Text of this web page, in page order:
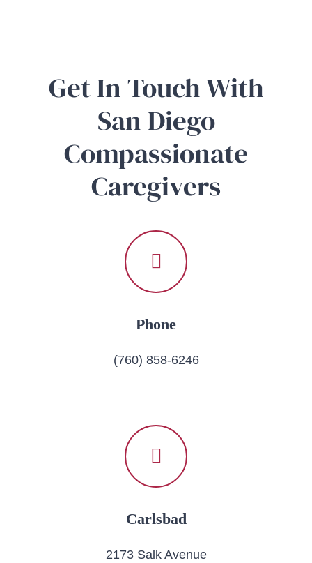
Get In Touch With
San Diego
Compassionate
Caregivers
Phone
(760) 858-6246
Carlsbad
2173 Salk Avenue